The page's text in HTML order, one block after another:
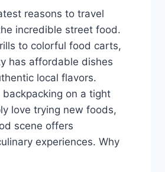
reasons to travel
incredible street food.
to colorful food carts,
has affordable dishes
local flavors.
backpacking on a tight
love trying new foods,
scene offers
experiences. Why